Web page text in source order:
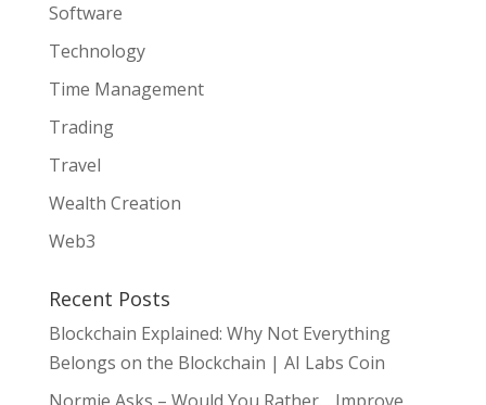
Software
Technology
Time Management
Trading
Travel
Wealth Creation
Web3
Recent Posts
Blockchain Explained: Why Not Everything
Belongs on the Blockchain | AI Labs Coin